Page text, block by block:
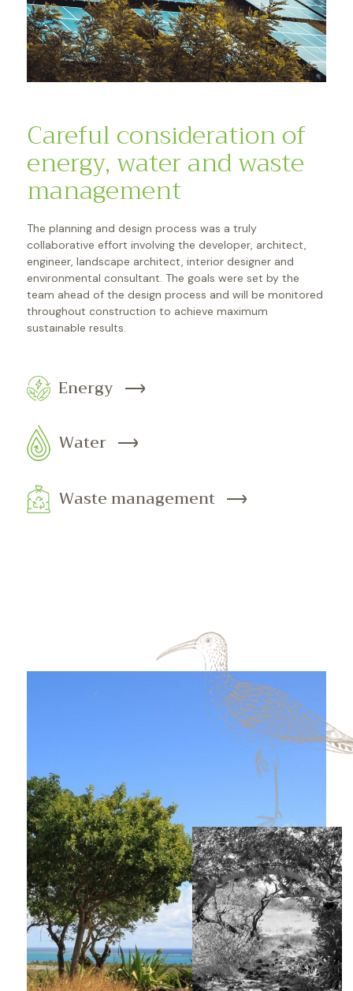
Careful consideration of
energy, water and waste
management
The planning and design process was a truly
collaborative effort involving the developer, architect,
engineer, landscape architect, interior designer and
environmental consultant. The goals were set by the
team ahead of the design process and will be monitored
throughout construction to achieve maximum
sustainable results.
Energy
Water
Waste management